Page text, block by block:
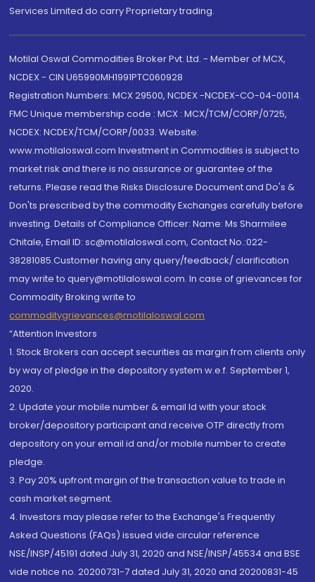
Services Limited do carry Proprietary trading.
Motilal Oswal Commodities Broker Pvt. Ltd. - Member of MCX,
NCDEX - CIN U65990MH1991PTC060928
Registration Numbers: MCX 29500, NCDEX -NCDEX-CO-04-00114.
FMC Unique membership code : MCX : MCX/TCM/CORP/0725,
NCDEX: NCDEX/TCM/CORP/0033. Website:
www.motilaloswal.com Investment in Commodities is subject to
market risk and there is no assurance or guarantee of the
returns. Please read the Risks Disclosure Document and Do's &
Don'ts prescribed by the commodity Exchanges carefully before
investing. Details of Compliance Officer: Name: Ms Sharmilee
Chitale, Email ID: sc@motilaloswal.com, Contact No.:022-
38281085.Customer having any query/feedback/ clarification
may write to query@motilaloswal.com. In case of grievances for
Commodity Broking write to
commoditygrievances@motilaloswal.com
“Attention Investors
1. Stock Brokers can accept securities as margin from clients only
by way of pledge in the depository system w.e.f. September 1,
2020.
2. Update your mobile number & email Id with your stock
broker/depository participant and receive OTP directly from
depository on your email id and/or mobile number to create
pledge.
3. Pay 20% upfront margin of the transaction value to trade in
cash market segment.
4. Investors may please refer to the Exchange's Frequently
Asked Questions (FAQs) issued vide circular reference
NSE/INSP/45191 dated July 31, 2020 and NSE/INSP/45534 and BSE
vide notice no. 20200731-7 dated July 31, 2020 and 20200831-45